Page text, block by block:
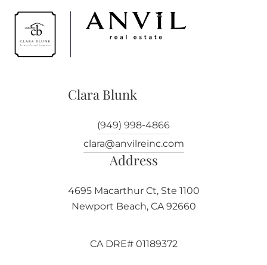
Clara Blunk
(949) 998-4866
clara@anvilreinc.com
Address
4695 Macarthur Ct, Ste 1100
Newport Beach, CA 92660
CA DRE# 01189372